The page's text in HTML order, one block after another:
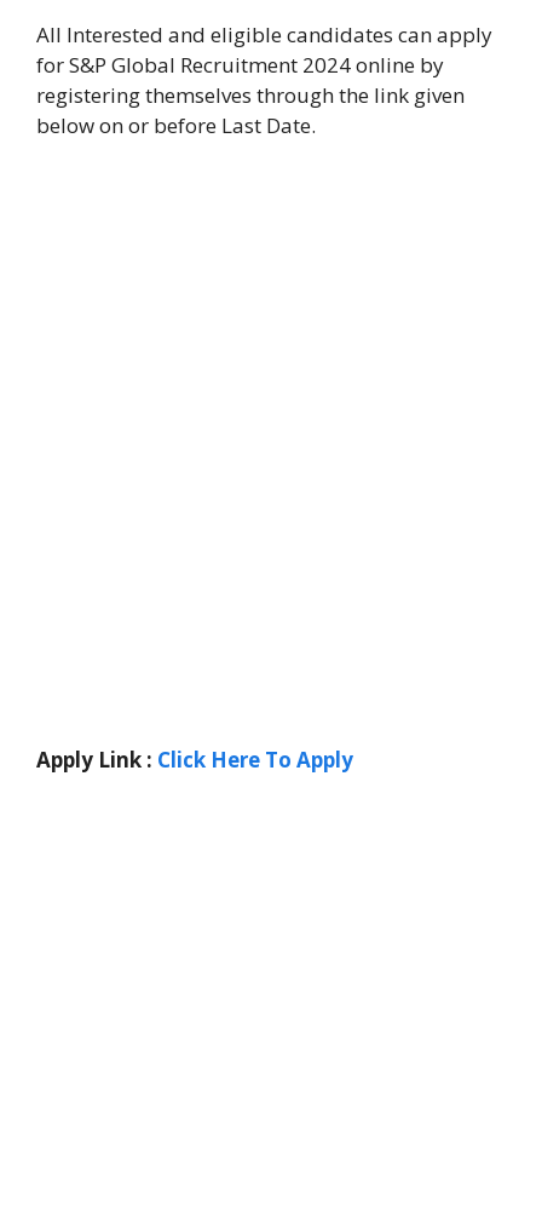
All Interested and eligible candidates can apply
for S&P Global Recruitment 2024 online by
registering themselves through the link given
below on or before Last Date.
Apply Link : Click Here To Apply